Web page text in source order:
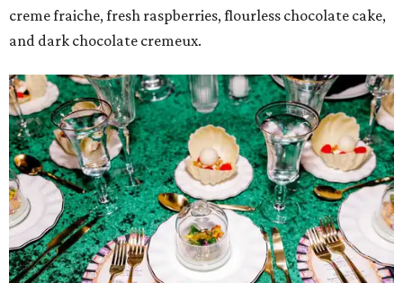
creme fraiche, fresh raspberries, flourless chocolate cake,
and dark chocolate cremeux.